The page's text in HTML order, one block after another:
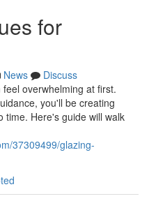
for
News
Discuss
overwhelming at first.
you'll be creating
time. Here's guide will walk
37309499/glazing-